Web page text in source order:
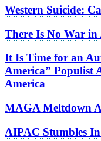
Western Suicide:
There Is No War in
It Is Time for an
America” Populist
America
MAGA Meltdown
AIPAC Stumbles